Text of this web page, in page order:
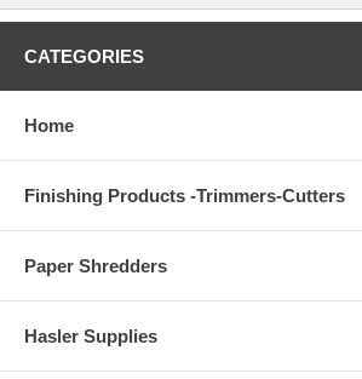
CATEGORIES
Home
Finishing Products -Trimmers-Cutters
Paper Shredders
Hasler Supplies